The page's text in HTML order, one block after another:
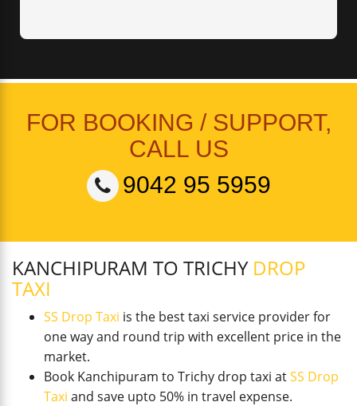
FOR BOOKING / SUPPORT,
CALL US
9042 95 5959
KANCHIPURAM TO TRICHY DROP
TAXI
SS Drop Taxi is the best taxi service provider for
one way and round trip with excellent price in the
market.
Book Kanchipuram to Trichy drop taxi atSS Drop
Taxi and save upto 50% in travel expense.